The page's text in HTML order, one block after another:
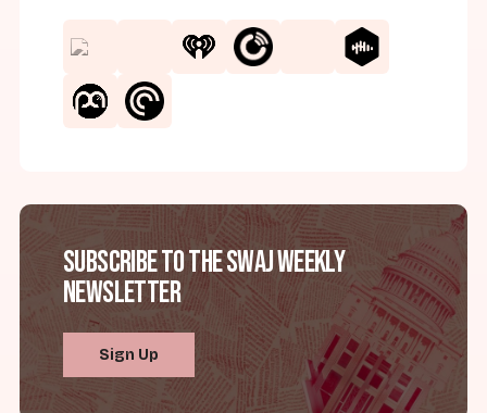
Subscribe to the SWAJ Weekly
Newsletter
Sign Up